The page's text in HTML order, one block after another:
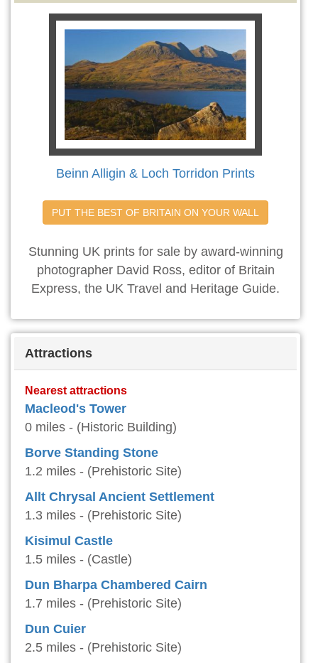
Beinn Alligin & Loch Torridon Prints
PUT THE BEST OF BRITAIN ON YOUR WALL
Stunning UK prints for sale by award-winning
photographer David Ross, editor of Britain
Express, the UK Travel and Heritage Guide.
Attractions
Nearest attractions
Macleod's Tower
0 miles - (Historic Building)
Borve Standing Stone
1.2 miles - (Prehistoric Site)
Allt Chrysal Ancient Settlement
1.3 miles - (Prehistoric Site)
Kisimul Castle
1.5 miles - (Castle)
Dun Bharpa Chambered Cairn
1.7 miles - (Prehistoric Site)
Dun Cuier
2.5 miles - (Prehistoric Site)